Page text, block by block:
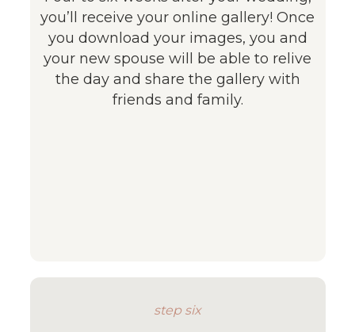
you’ll receive your online gallery! Once
you download your images, you and
your new spouse will be able to relive
the day and share the gallery with
friends and family.
step six